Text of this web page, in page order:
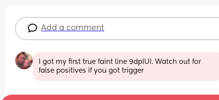
Add a comment
I got my first true faint line 9dpIUI. Watch out for
false positives if you got trigger